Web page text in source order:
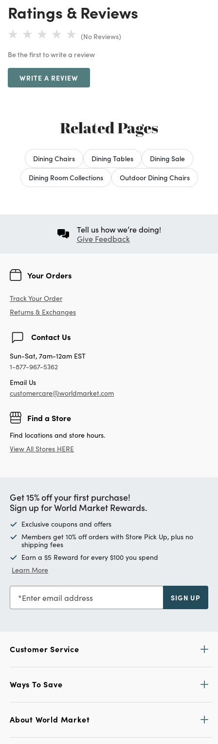
Ratings & Reviews
(No Reviews)
Be the first to write a review
WRITE A REVIEW
Related Pages
Dining Chairs Dining Tables
Dining Sale
Dining Room Collections
Outdoor Dining Chairs
Tell us how we’re doing!
Give Feedback
Your Orders
Track Your Order
Returns & Exchanges
Contact Us
Sun-Sat, 7am-12am EST
1-877-967-5362
Email Us
customercare@worldmarket.com
Find a Store
Find locations and store hours.
View All Stores HERE
Get 15% off your first purchase!
Sign up for World Market Rewards.
Exclusive coupons and offers
Members get 10% off orders with Store Pick Up, plus no
shipping fees
Earn a $5 Reward for every $100 you spend
Learn More
Enter email address SIGN UP
Customer Service
Ways To Save
About World Market